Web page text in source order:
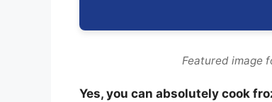
Featured image
Yes, you can absolutely cook